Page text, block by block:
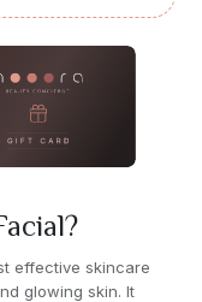
effective skincare
glowing skin. It